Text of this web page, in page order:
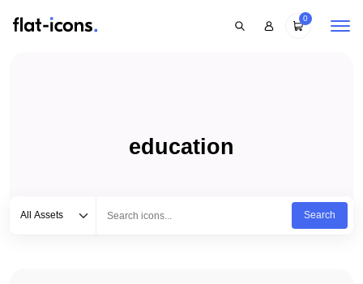
0
education
All Assets
Search